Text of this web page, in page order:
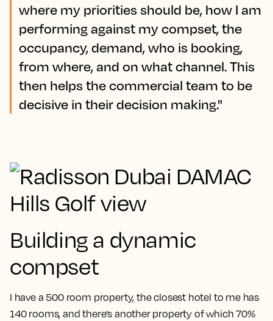
where my priorities should be, how I am
performing against my compset, the
occupancy, demand, who is booking,
from where, and on what channel. This
then helps the commercial team to be
decisive in their decision making."
Building a dynamic
compset
I have a 500 room property, the closest hotel to me has
140 rooms, and there’s another property of which 70%